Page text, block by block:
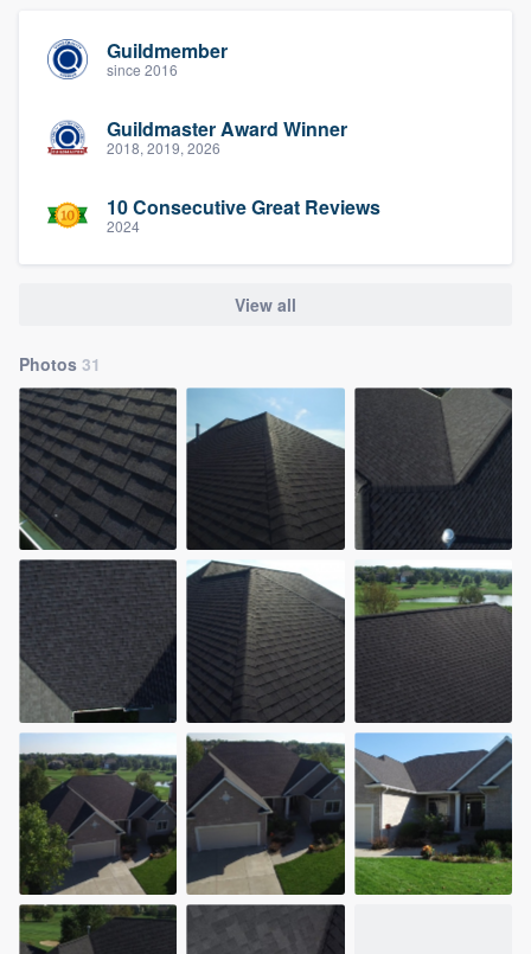
Guildmember
since 2016
Guildmaster Award Winner
2018, 2019, 2026
10 Consecutive Great Reviews
2024
View all
Photos 31